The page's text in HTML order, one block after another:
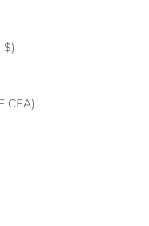
Caribbean Netherlands (USD $)
Central African Republic (XAF CFA)